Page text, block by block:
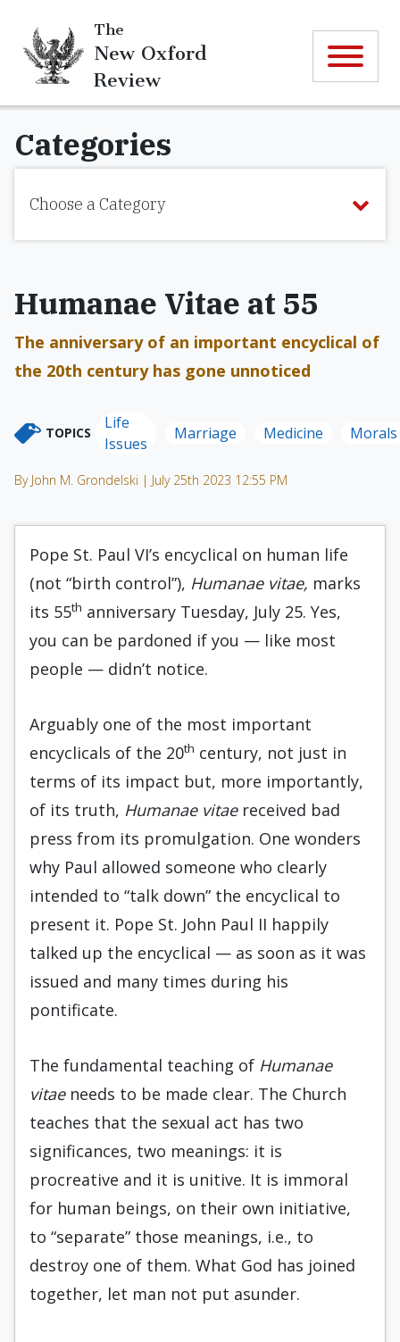
The
New Oxford
Review
Categories
Choose a Category
Humanae Vitae at 55
The anniversary of an important encyclical of
the 20th century has gone unnoticed
TOPICS
Life
Issues
Marriage Medicine Morals
By John M. Grondelski | July 25th 2023 12:55 PM
Pope St. Paul VI’s encyclical on human life
(not “birth control”), Humanae vitae, marks
its 55th anniversary Tuesday, July 25. Yes,
you can be pardoned if you — like most
people — didn’t notice.
Arguably one of the most important
encyclicals of the 20th century, not just in
terms of its impact but, more importantly,
of its truth, Humanae vitae received bad
press from its promulgation. One wonders
why Paul allowed someone who clearly
intended to “talk down” the encyclical to
present it. Pope St. John Paul II happily
talked up the encyclical — as soon as it was
issued and many times during his
pontificate.
The fundamental teaching of Humanae
vitae needs to be made clear. The Church
teaches that the sexual act has two
significances, two meanings: it is
procreative and it is unitive. It is immoral
for human beings, on their own initiative,
to “separate” those meanings, i.e., to
destroy one of them. What God has joined
together, let man not put asunder.